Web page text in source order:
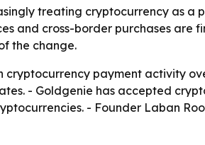
treating cryptocurrency as a
and cross-border purchases are
the change.
payment activity
- Goldgenie has accepted
- Founder Laban